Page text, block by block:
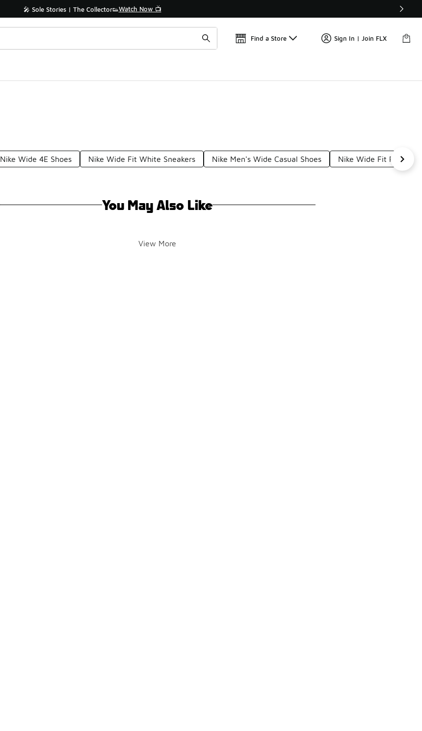
🎤 Sole Stories | The Collector👟Watch Now 📺 🛍️ Buy Online, Pick-Up In Store 🚗
Find a Store Sign In | Join FLX
Nike Wide 4E Shoes Nike Wide Fit White Sneakers Nike Men's Wide Casual Shoes Nike Wide Fit Round
You May Also Like
View More